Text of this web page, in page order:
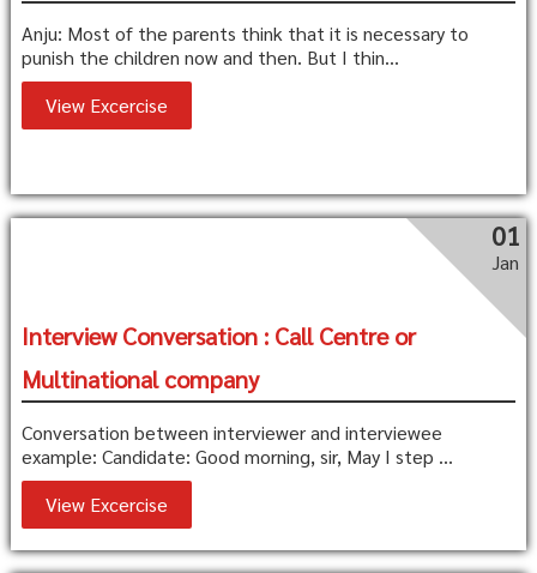
Anju: Most of the parents think that it is necessary to
punish the children now and then. But I thin...
View Excercise
01
Jan
Interview Conversation : Call Centre or
Multinational company
Conversation between interviewer and interviewee
example: Candidate: Good morning, sir, May I step ...
View Excercise